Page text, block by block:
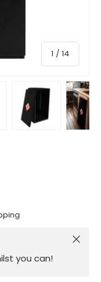
1 / of
14
3 in gallery view
Load image 4 in
Load
you can!
Close